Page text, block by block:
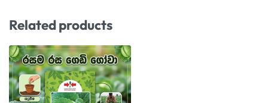
Related products